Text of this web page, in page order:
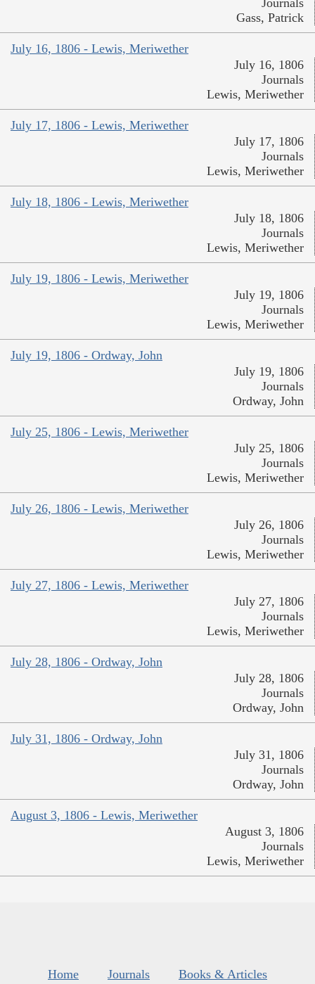
Journals
Gass, Patrick
July 16, 1806 - Lewis, Meriwether
July 16, 1806
Journals
Lewis, Meriwether
July 17, 1806 - Lewis, Meriwether
July 17, 1806
Journals
Lewis, Meriwether
July 18, 1806 - Lewis, Meriwether
July 18, 1806
Journals
Lewis, Meriwether
July 19, 1806 - Lewis, Meriwether
July 19, 1806
Journals
Lewis, Meriwether
July 19, 1806 - Ordway, John
July 19, 1806
Journals
Ordway, John
July 25, 1806 - Lewis, Meriwether
July 25, 1806
Journals
Lewis, Meriwether
July 26, 1806 - Lewis, Meriwether
July 26, 1806
Journals
Lewis, Meriwether
July 27, 1806 - Lewis, Meriwether
July 27, 1806
Journals
Lewis, Meriwether
July 28, 1806 - Ordway, John
July 28, 1806
Journals
Ordway, John
July 31, 1806 - Ordway, John
July 31, 1806
Journals
Ordway, John
August 3, 1806 - Lewis, Meriwether
August 3, 1806
Journals
Lewis, Meriwether
Home Journals
Books & Articles